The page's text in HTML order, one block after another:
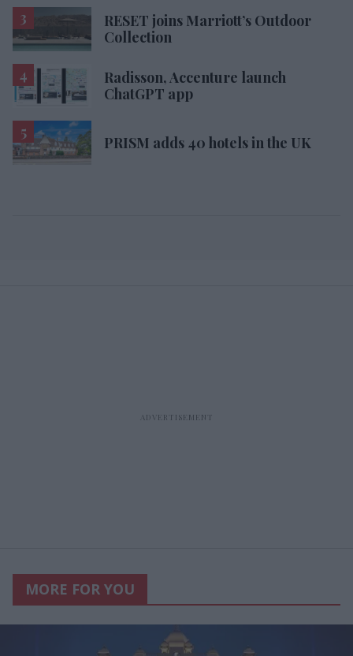
RESET joins Marriott’s Outdoor
Collection
Radisson, Accenture launch
ChatGPT app
PRISM adds 40 hotels in the UK
MORE FOR YOU